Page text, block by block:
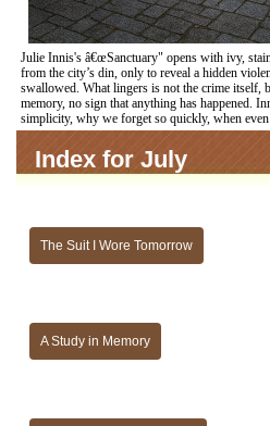
Julie Innis's â€œSanctuary" opens with ivy,
from the city’s din, only to reveal a hidden
swallowed. What lingers is not the crime itself,
memory, no sign that anything has happened.
simplicity, why we forget so quickly, when even
Index for July
The Suit I Wore Tomorrow
A Study in Memory